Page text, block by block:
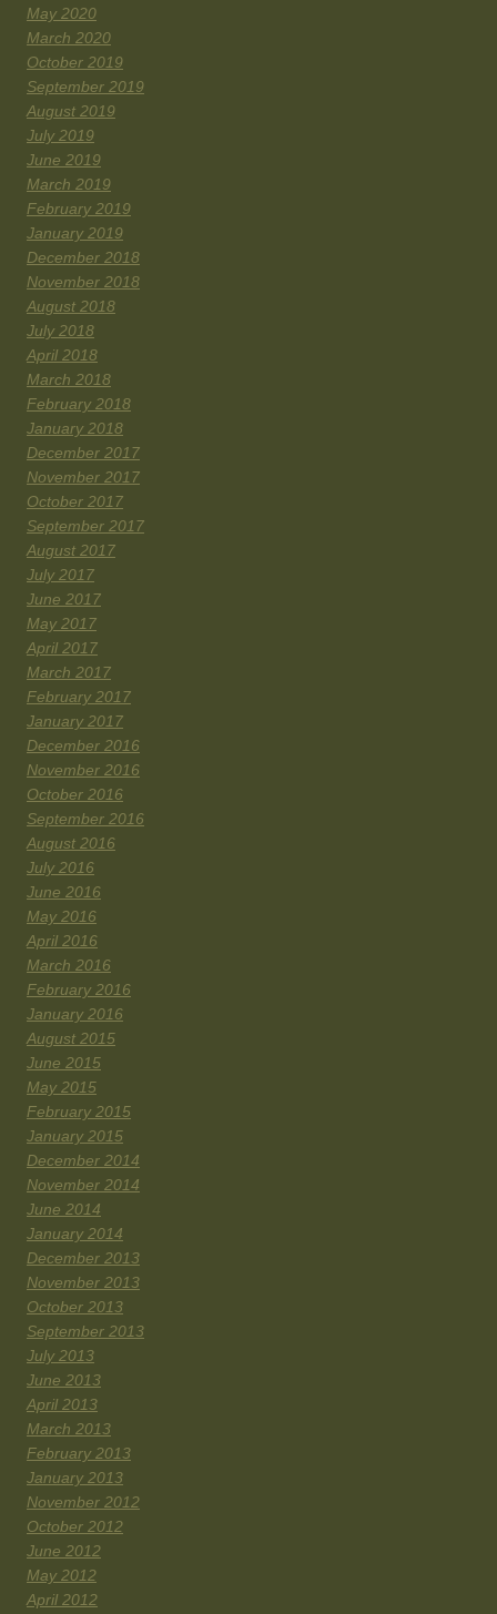
May 2020
March 2020
October 2019
September 2019
August 2019
July 2019
June 2019
March 2019
February 2019
January 2019
December 2018
November 2018
August 2018
July 2018
April 2018
March 2018
February 2018
January 2018
December 2017
November 2017
October 2017
September 2017
August 2017
July 2017
June 2017
May 2017
April 2017
March 2017
February 2017
January 2017
December 2016
November 2016
October 2016
September 2016
August 2016
July 2016
June 2016
May 2016
April 2016
March 2016
February 2016
January 2016
August 2015
June 2015
May 2015
February 2015
January 2015
December 2014
November 2014
June 2014
January 2014
December 2013
November 2013
October 2013
September 2013
July 2013
June 2013
April 2013
March 2013
February 2013
January 2013
November 2012
October 2012
June 2012
May 2012
April 2012